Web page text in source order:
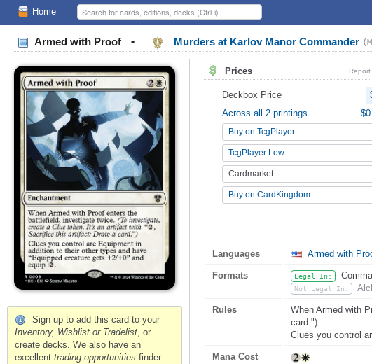
Home
Armed with Proof • Murders at Karlov Manor Commander
Sign up to add this card to your
Inventory, Wishlist or Tradelist, or
create decks. We also have an
excellent trading opportunities finder
Prices
Deckbox Price
Across all 2 printings
Buy on TcgPlayer
TcgPlayer Low
Cardmarket
Buy on CardKingdom
Languages Armed with
Formats Legal In:
Not Legal In:
Rules When Armed with
card.")
Clues you control
Mana Cost